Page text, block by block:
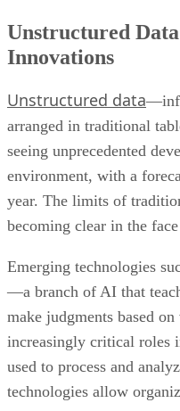
Unstructured
Innovations
Unstructured data
arranged in traditional
seeing unprecedented
environment, with a
year. The limits of
becoming clear in the
Emerging technologies
—a branch of AI that
make judgments based
increasingly critical roles
used to process and
technologies allow